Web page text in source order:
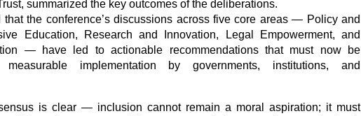
summarized the key outcomes of the deliberations.
that the conference’s discussions across five core areas — Policy and
Education, Research and Innovation, Legal Empowerment, and
— have led to actionable recommendations that must now be
implementation by governments, institutions, and
is clear — inclusion cannot remain a moral aspiration; it must